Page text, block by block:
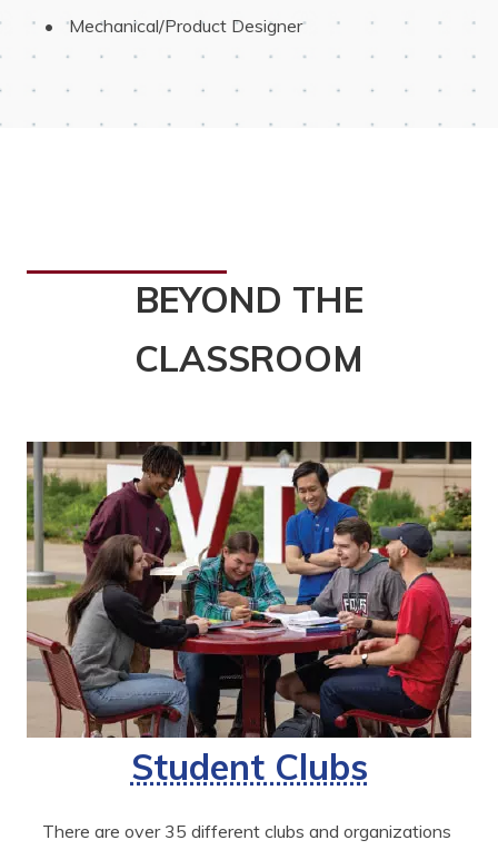
Mechanical/Product Designer
BEYOND THE
CLASSROOM
Student Clubs
There are over 35 different clubs and organizations